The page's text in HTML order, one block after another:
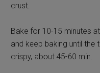
crust.
Bake for 10-15 minutes
and keep baking until the
crispy, about 45-60 min.